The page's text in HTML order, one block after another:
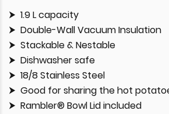
1.9 L capacity
Double-Wall Vacuum Insulation
Stackable & Nestable
Dishwasher safe
18/8 Stainless Steel
Good for sharing the hot
Rambler® Bowl Lid included